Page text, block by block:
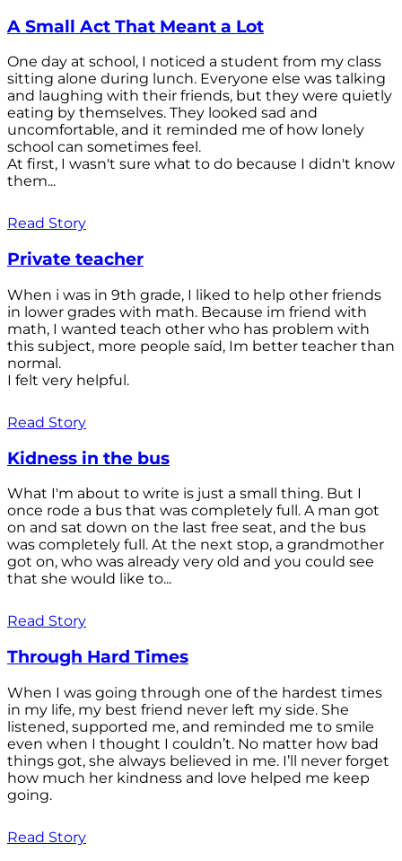
A Small Act That Meant a Lot
One day at school, I noticed a student from my class
sitting alone during lunch. Everyone else was talking
and laughing with their friends, but they were quietly
eating by themselves. They looked sad and
uncomfortable, and it reminded me of how lonely
school can sometimes feel.
At first, I wasn't sure what to do because I didn't know
them...
Read Story
Private teacher
When i was in 9th grade, I liked to help other friends
in lower grades with math. Because im friend with
math, I wanted teach other who has problem with
this subject, more people saíd, Im better teacher than
normal.
I felt very helpful.
Read Story
Kidness in the bus
What I'm about to write is just a small thing. But I
once rode a bus that was completely full. A man got
on and sat down on the last free seat, and the bus
was completely full. At the next stop, a grandmother
got on, who was already very old and you could see
that she would like to...
Read Story
Through Hard Times
When I was going through one of the hardest times
in my life, my best friend never left my side. She
listened, supported me, and reminded me to smile
even when I thought I couldn’t. No matter how bad
things got, she always believed in me. I’ll never forget
how much her kindness and love helped me keep
going.
Read Story